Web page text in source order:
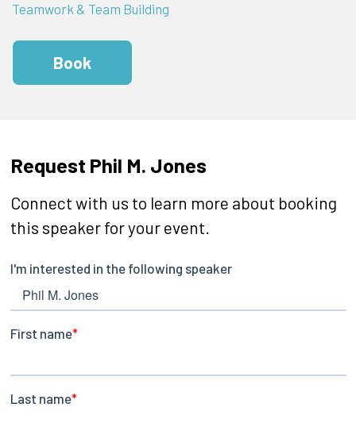
Teamwork & Team Building
Book
Request Phil M. Jones
Connect with us to learn more about booking
this speaker for your event.